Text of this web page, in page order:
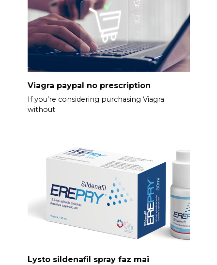
Viagra paypal no prescription
If you’re considering purchasing Viagra
without
Lysto sildenafil spray faz mai